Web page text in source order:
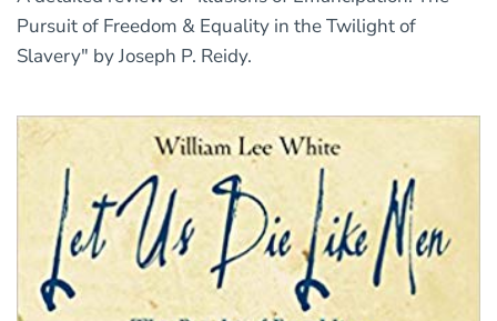
Pursuit of Freedom & Equality in the Twilight of
Slavery" by Joseph P. Reidy.